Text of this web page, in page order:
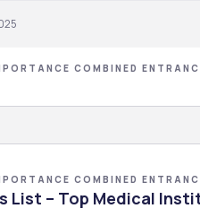
COMBINED
COMBINED
List – Top Medical